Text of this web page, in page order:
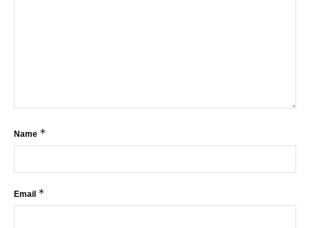
Name *
Email *